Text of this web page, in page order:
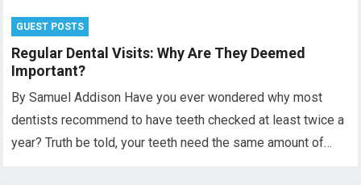
GUEST POSTS
Regular Dental Visits: Why Are They Deemed
Important?
By Samuel Addison Have you ever wondered why most
dentists recommend to have teeth checked at least twice a
year? Truth be told, your teeth need the same amount of…